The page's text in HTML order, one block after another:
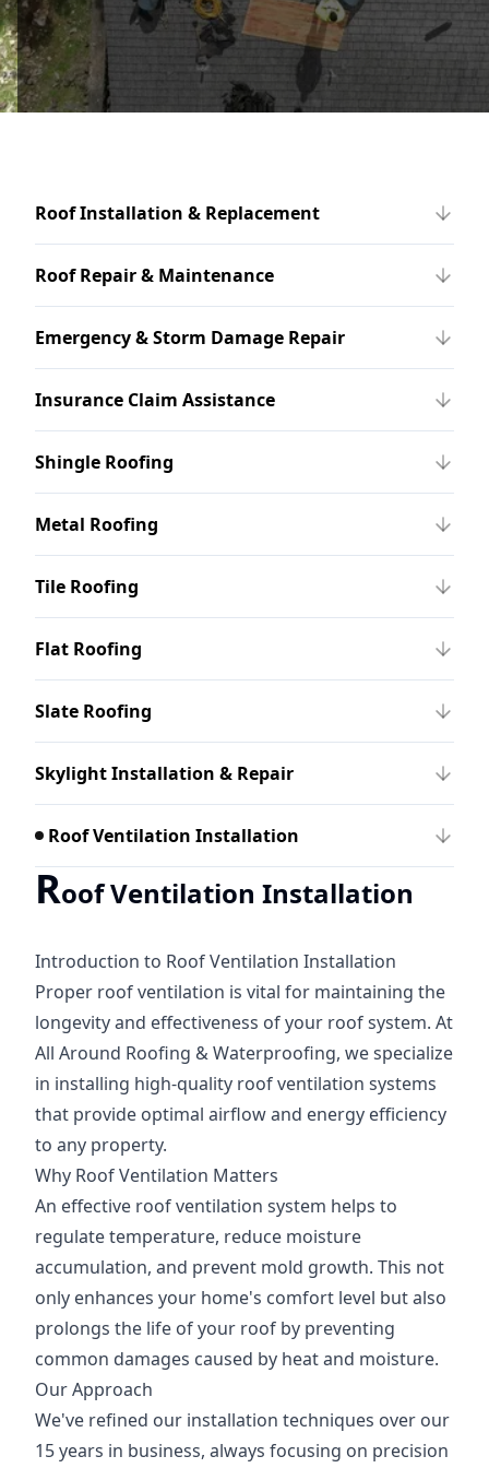
Roof Installation & Replacement
Roof Repair & Maintenance
Emergency & Storm Damage Repair
Insurance Claim Assistance
Shingle Roofing
Metal Roofing
Tile Roofing
Flat Roofing
Slate Roofing
Skylight Installation & Repair
Roof Ventilation Installation
Roof Ventilation Installation
Introduction to Roof Ventilation Installation
Proper roof ventilation is vital for maintaining the
longevity and effectiveness of your roof system. At
All Around Roofing & Waterproofing, we specialize
in installing high-quality roof ventilation systems
that provide optimal airflow and energy efficiency
to any property.
Why Roof Ventilation Matters
An effective roof ventilation system helps to
regulate temperature, reduce moisture
accumulation, and prevent mold growth. This not
only enhances your home's comfort level but also
prolongs the life of your roof by preventing
common damages caused by heat and moisture.
Our Approach
We've refined our installation techniques over our
15 years in business, always focusing on precision